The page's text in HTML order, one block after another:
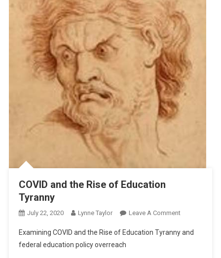
COVID and the Rise of Education
Tyranny
July 22, 2020 Lynne Taylor Leave A CommentOn
And
Examining COVID and the Rise of Education Tyranny and
federal education policy overreach